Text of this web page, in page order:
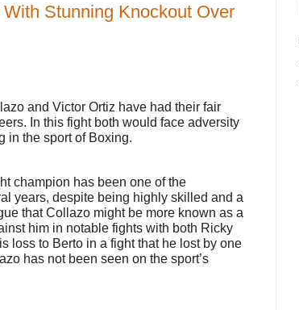
Stunning Knockout Over
and Victor Ortiz have had their fair
In this fight both would face adversity
in the sport of Boxing.
champion has been one of the
years, despite being highly skilled and a
that Collazo might be more known as a
him in notable fights with both Ricky
loss to Berto in a fight that he lost by one
has not been seen on the sport’s